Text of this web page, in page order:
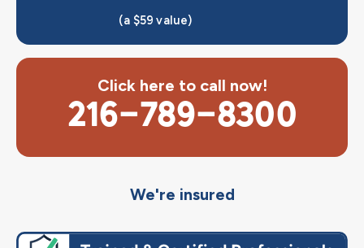
(a $59 value)
Click here to call now!
216-789-8300
We're insured